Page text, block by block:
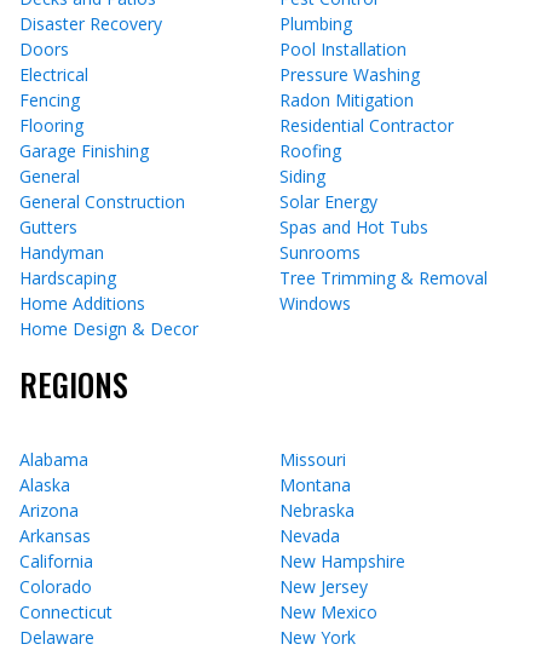
Disaster Recovery
Doors
Electrical
Fencing
Flooring
Garage Finishing
General
General Construction
Gutters
Handyman
Hardscaping
Home Additions
Home Design & Decor
Plumbing
Pool Installation
Pressure Washing
Radon Mitigation
Residential Contractor
Roofing
Siding
Solar Energy
Spas and Hot Tubs
Sunrooms
Tree Trimming & Removal
Windows
REGIONS
Alabama
Alaska
Arizona
Arkansas
California
Colorado
Connecticut
Delaware
Missouri
Montana
Nebraska
Nevada
New Hampshire
New Jersey
New Mexico
New York